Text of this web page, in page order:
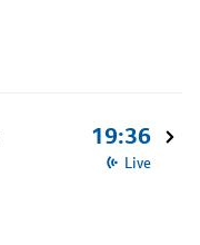
19:36
Live